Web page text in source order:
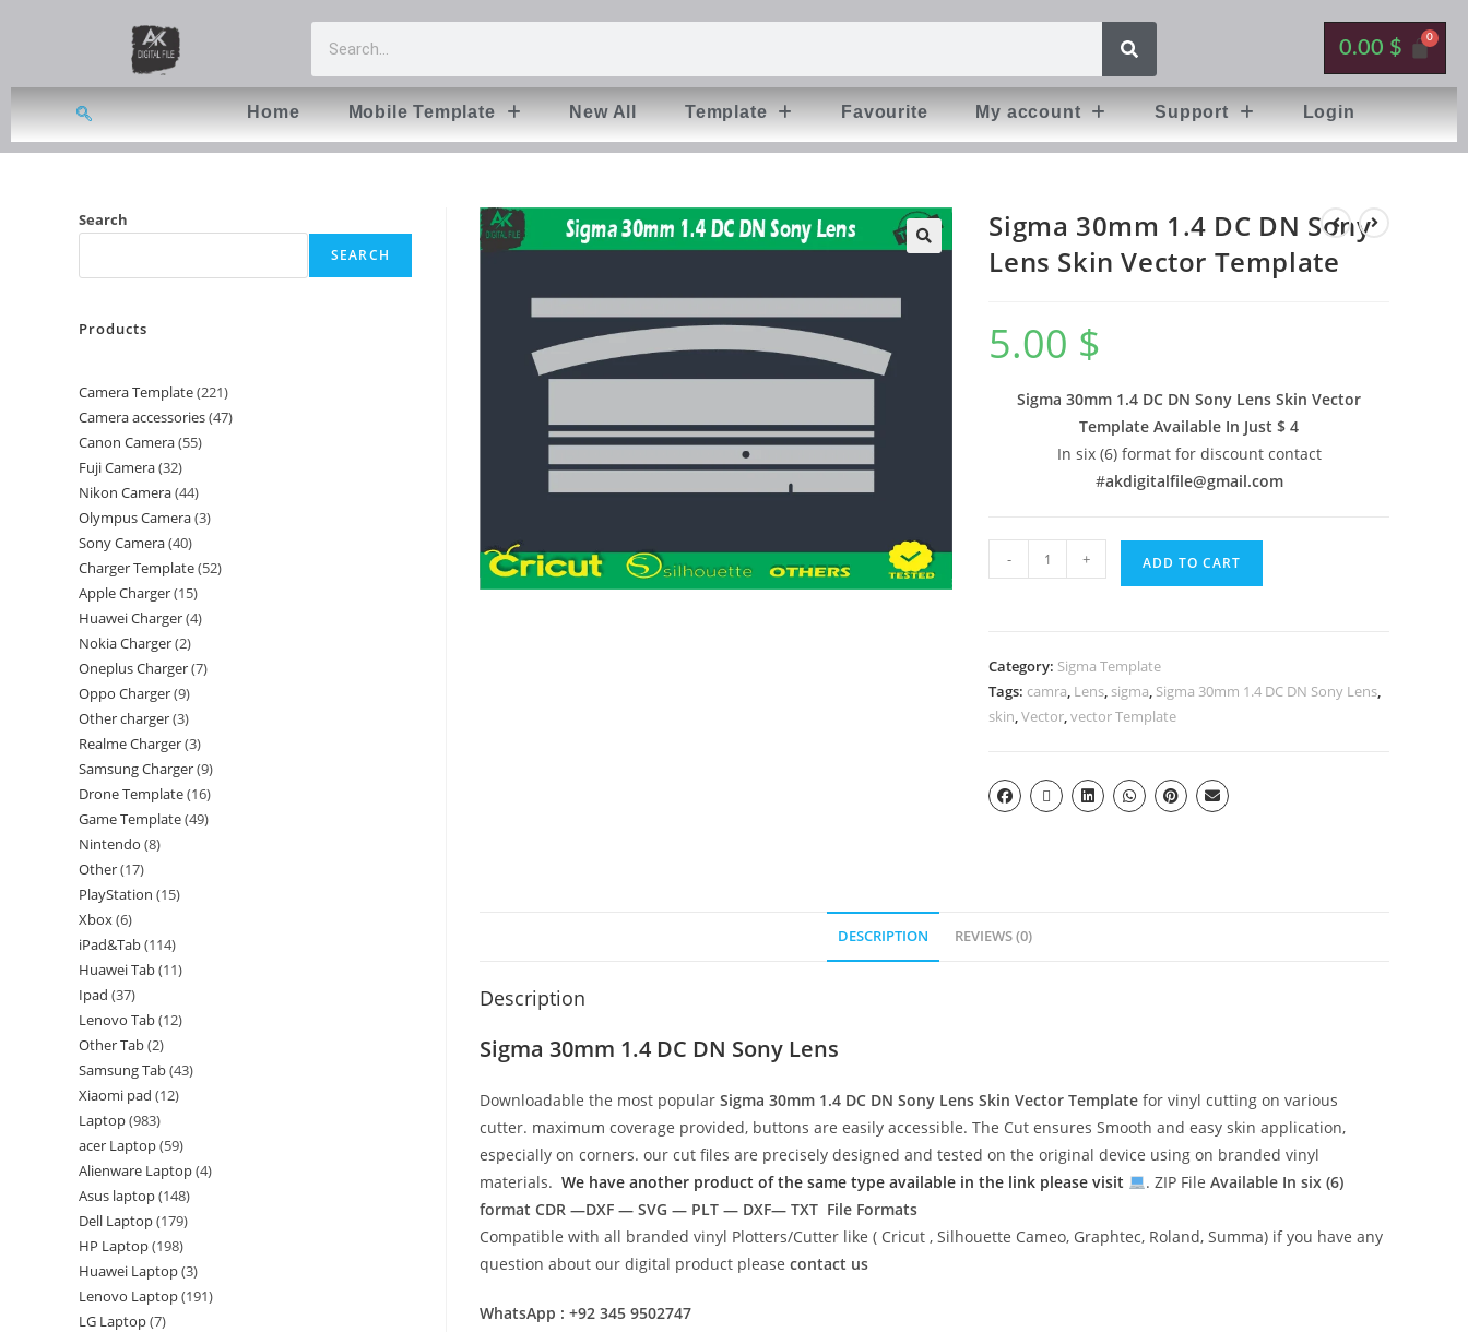
0.00 $
Home Mobile Template New All Template Favourite My account Support Login
Sigma 30mm 1.4 DC DN Sony
Lens Skin Vector Template
5.00 $
Sigma 30mm 1.4 DC DN Sony Lens Skin Vector
Template Available In Just $ 4
In six (6) format for discount contact
#akdigitalfile@gmail.com
- + ADD TO CART
Category: Sigma Template
Tags: camra, Lens, sigma, Sigma 30mm 1.4 DC DN Sony Lens,
skin,Vector,vector Template
DESCRIPTION REVIEWS (0)
Description
Sigma 30mm 1.4 DC DN Sony Lens
Downloadable the most popular Sigma 30mm 1.4 DC DN Sony Lens Skin Vector Template for vinyl cutting on various
cutter. maximum coverage provided, buttons are easily accessible. The Cut ensures Smooth and easy skin application,
especially on corners. our cut files are precisely designed and tested on the original device using on branded vinyl
materials. We have another product of the same type available in the link please visit . ZIP File Available In six (6)
format CDR —DXF — SVG — PLT — DXF— TXT File Formats
Compatible with all branded vinyl Plotters/Cutter like ( Cricut , Silhouette Cameo, Graphtec, Roland, Summa) if you have any
question about our digital product please contact us
WhatsApp : +92 345 9502747
Search
SEARCH
Products
Camera Template 221
Camera accessories 47
Canon Camera 55
Fuji Camera 32
Nikon Camera 44
Olympus Camera 3
Sony Camera 40
Charger Template 52
Apple Charger 15
Huawei Charger 4
Nokia Charger 2
Oneplus Charger 7
Oppo Charger 9
Other charger 3
Realme Charger 3
Samsung Charger 9
Drone Template 16
Game Template 49
Nintendo 8
Other 17
PlayStation 15
Xbox 6
iPad&Tab 114
Huawei Tab 11
Ipad 37
Lenovo Tab 12
Other Tab 2
Samsung Tab 43
Xiaomi pad 12
Laptop 983
acer Laptop 59
Alienware Laptop 4
Asus laptop 148
Dell Laptop 179
HP Laptop 198
Huawei Laptop 3
Lenovo Laptop 191
LG Laptop 7